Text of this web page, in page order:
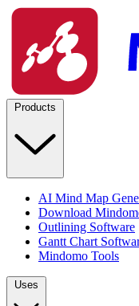
Products
AI Mind Map
Download
Outlining Software
Gantt Chart
Mindomo Tools
Uses